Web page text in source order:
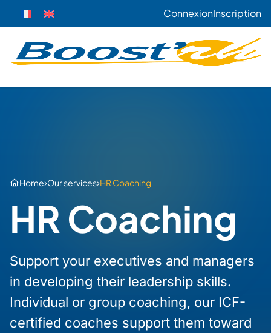
ConnexionInscription
Home›Our services›HR Coaching
HR Coaching
Support your executives and managers
in developing their leadership skills.
Individual or group coaching, our ICF-
certified coaches support them toward